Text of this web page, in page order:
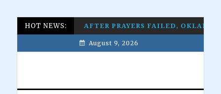
Skip
to
Skip
to
Skip
to
Skip
to
HOT NEWS: AFTER PRAYERS FAILED,
August 9, 2026